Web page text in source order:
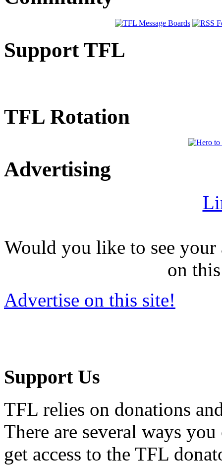
Support TFL
TFL Rotation
Advertising
Would you like to see
on
Advertise on this site!
Support Us
TFL relies on donations
There are several ways
get access to the TFL